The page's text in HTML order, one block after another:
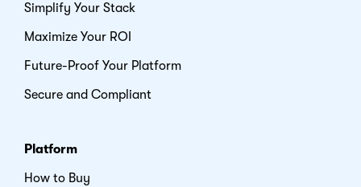
Simplify Your Stack
Maximize Your ROI
Future-Proof Your Platform
Secure and Compliant
Platform
How to Buy